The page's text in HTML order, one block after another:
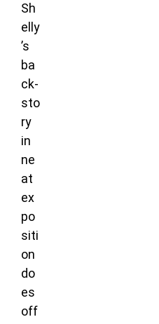
Sh
elly
’s
ba
ck-
sto
ry
in
ne
at
ex
po
siti
on
do
es
off